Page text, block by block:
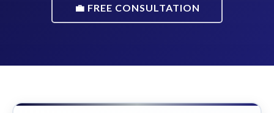
💼 FREE CONSULTATION